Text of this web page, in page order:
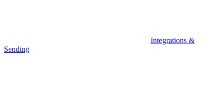
Integrations &
Sending